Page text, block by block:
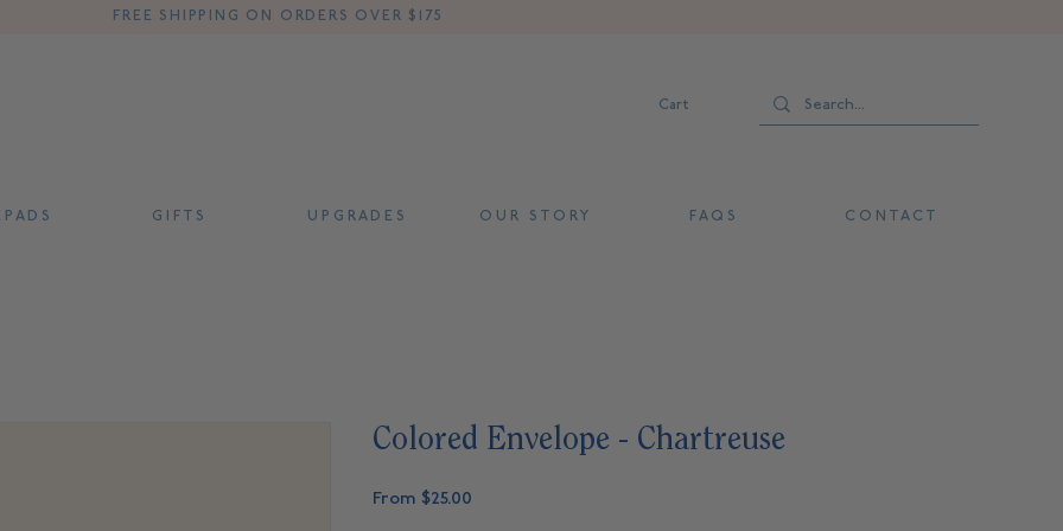
Cart
FREE SHIPPING ON ORDERS OVER $175
A D S G I F T S U P G R A D E S O U R S T O R Y F A Q S C O N T A C T
Colored Envelope - Chartreuse
From $25.00